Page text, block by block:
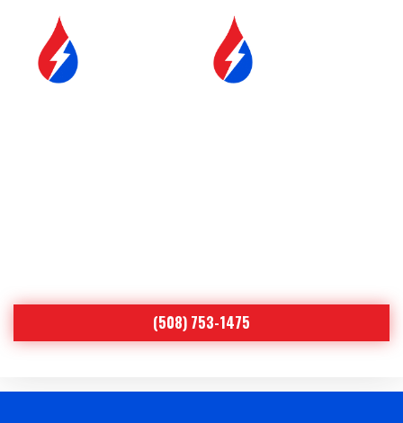
(508) 753-1475